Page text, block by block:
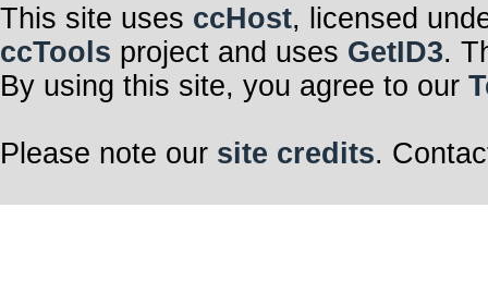
This site uses ccHost, licensed
ccTools project and uses GetID3.
By using this site, you agree to our
Please note our site credits.